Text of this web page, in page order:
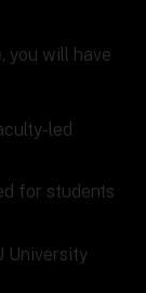
you will have
led
for students
University